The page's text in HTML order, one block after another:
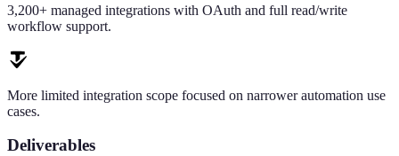
3,200+ managed integrations with OAuth and full read/write
workflow support.
More limited integration scope focused on narrower automation use
cases.
Deliverables